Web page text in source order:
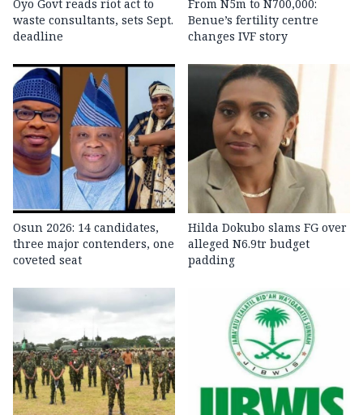
Oyo Govt reads riot act to
waste consultants, sets Sept.
deadline
From N5m to N700,000:
Benue’s fertility centre
changes IVF story
Osun 2026: 14 candidates,
three major contenders, one
coveted seat
Hilda Dokubo slams FG over
alleged N6.9tr budget
padding